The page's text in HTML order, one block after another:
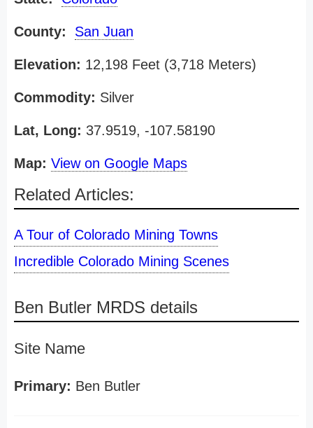
County: San Juan
Elevation: 12,198 Feet (3,718 Meters)
Commodity: Silver
Lat, Long: 37.9519, -107.58190
Map: View on Google Maps
Related Articles:
A Tour of Colorado Mining Towns
Incredible Colorado Mining Scenes
Ben Butler MRDS details
Site Name
Primary: Ben Butler